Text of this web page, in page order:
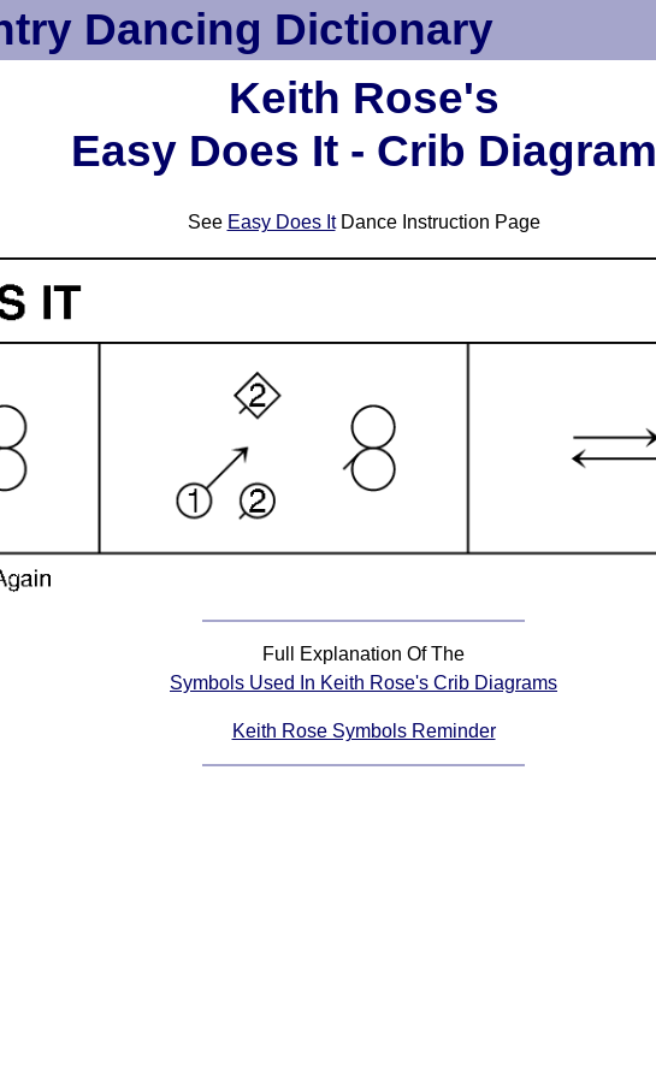
Dancing Dictionary
Keith Rose's
Easy Does It - Crib Diagram
See Easy Does ItDance Instruction Page
Full Explanation Of The
Symbols Used In Keith Rose's Crib Diagrams
Keith Rose Symbols Reminder